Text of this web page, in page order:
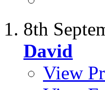
8th
David
View